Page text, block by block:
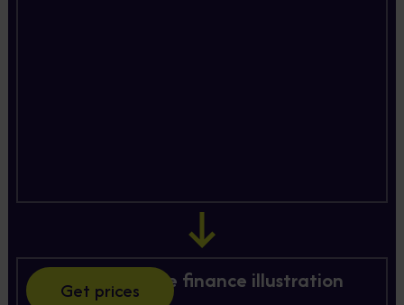
Get prices
Hire Purchase finance illustration